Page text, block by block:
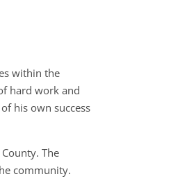
within the
hard work and
his own success
The
community.